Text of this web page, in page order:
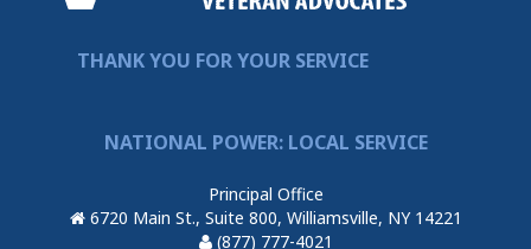
THANK YOU FOR YOUR SERVICE
NATIONAL POWER: LOCAL SERVICE
Principal Office
6720 Main St., Suite 800, Williamsville, NY 14221
(877) 777-4021